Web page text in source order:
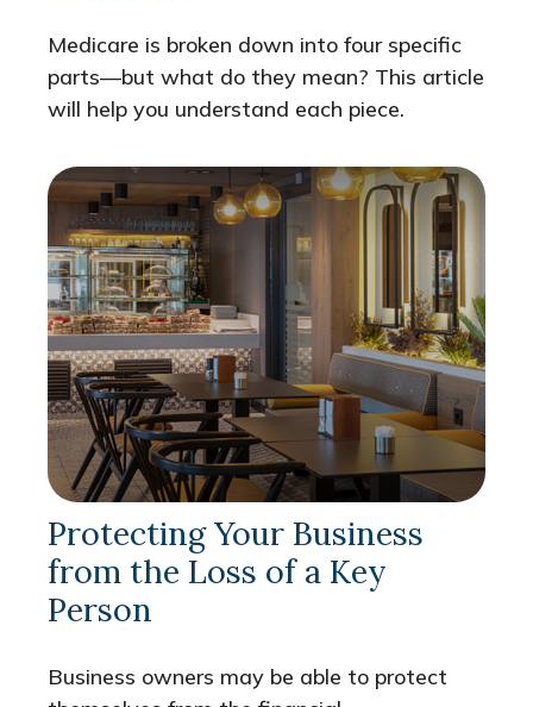
Medicare is broken down into four specific
parts—but what do they mean? This article
will help you understand each piece.
Protecting Your Business
from the Loss of a Key
Person
Business owners may be able to protect